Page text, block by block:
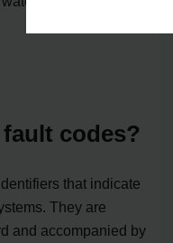
codes?
that indicate
They are
and accompanied by